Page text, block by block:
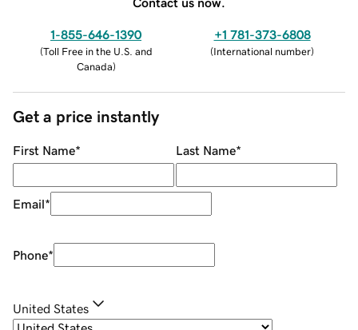
1-855-646-1390
(Toll Free in the U.S. and
Canada)
+1 781-373-6808
(International number)
Get a price instantly
First Name* Last Name*
Email*
Phone*
United States